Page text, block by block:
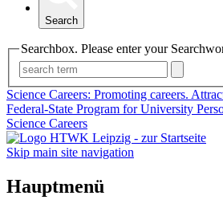
Search
Searchbox. Please enter your
Science Careers: Promoting careers.
Federal-State Program for University
Science Careers
Skip main site navigation
Hauptmenü